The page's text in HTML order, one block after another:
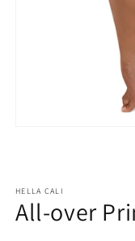
HELLA CALI
All-over